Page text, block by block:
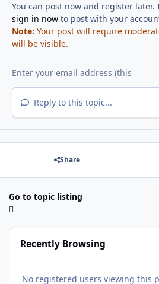
You can post now and register later.
sign in nowto post with your
Note: Your post will require
will be visible.
Reply to this topic...
Share
Go to topic listing
Recently Browsing
No registered users viewing this